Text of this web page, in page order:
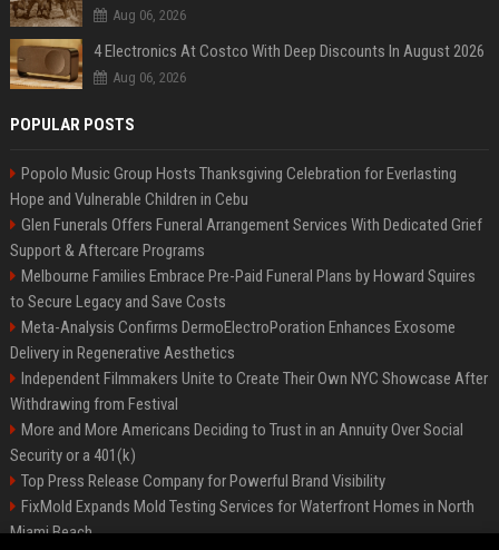
Aug 06, 2026
4 Electronics At Costco With Deep Discounts In August 2026
Aug 06, 2026
POPULAR POSTS
Popolo Music Group Hosts Thanksgiving Celebration for Everlasting
Hope and Vulnerable Children in Cebu
Glen Funerals Offers Funeral Arrangement Services With Dedicated Grief
Support & Aftercare Programs
Melbourne Families Embrace Pre-Paid Funeral Plans by Howard Squires
to Secure Legacy and Save Costs
Meta-Analysis Confirms DermoElectroPoration Enhances Exosome
Delivery in Regenerative Aesthetics
Independent Filmmakers Unite to Create Their Own NYC Showcase After
Withdrawing from Festival
More and More Americans Deciding to Trust in an Annuity Over Social
Security or a 401(k)
Top Press Release Company for Powerful Brand Visibility
FixMold Expands Mold Testing Services for Waterfront Homes in North
Miami Beach